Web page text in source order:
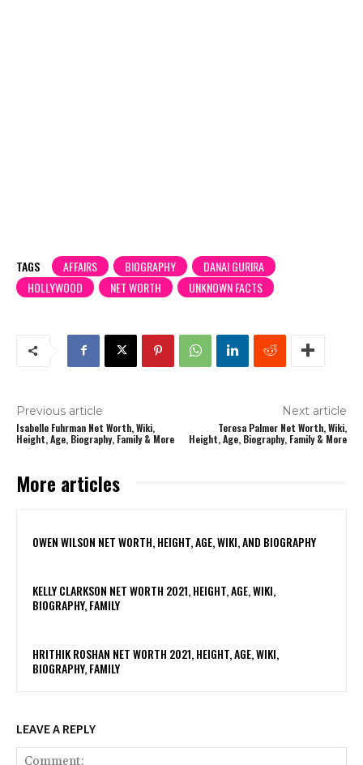
TAGS AFFAIRS BIOGRAPHY
DANAI GURIRA
HOLLYWOOD
NET WORTH UNKNOWN FACTS
Previous article
Isabelle Fuhrman Net Worth, Wiki,
Height, Age, Biography, Family & More
Next article
Teresa Palmer Net Worth, Wiki,
Height, Age, Biography, Family & More
More articles
OWEN WILSON NET WORTH, HEIGHT, AGE, WIKI, AND BIOGRAPHY
KELLY CLARKSON NET WORTH 2021, HEIGHT, AGE, WIKI,
BIOGRAPHY, FAMILY
HRITHIK ROSHAN NET WORTH 2021, HEIGHT, AGE, WIKI,
BIOGRAPHY, FAMILY
LEAVE A REPLY